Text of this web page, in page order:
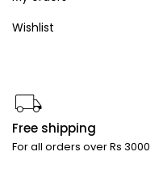
Wishlist
Free shipping
For all orders over Rs 3000